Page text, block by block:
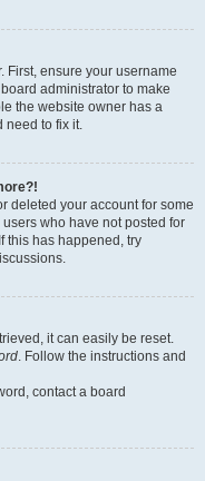
First, ensure your username
administrator to make
the website owner has a
need to fix it.
deleted your account for some
who have not posted for
this has happened, try
it can easily be reset.
. Follow the instructions and
contact a board